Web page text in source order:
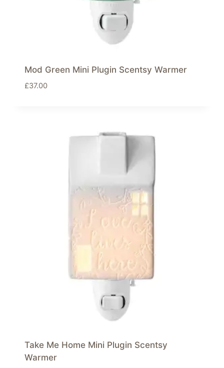
Mod Green Mini Plugin Scentsy Warmer
£37.00
Take Me Home Mini Plugin Scentsy
Warmer